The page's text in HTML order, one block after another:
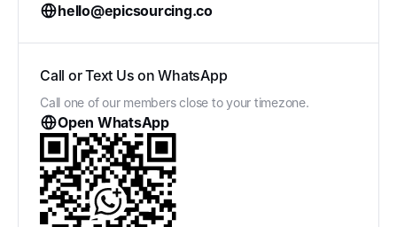
hello@epicsourcing.co
Call or Text Us on WhatsApp
Call one of our members close to your timezone.
Open WhatsApp